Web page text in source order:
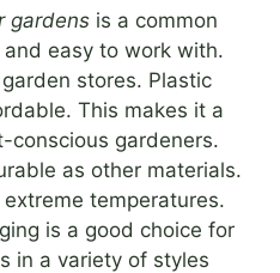
gardens is a common
easy to work with.
stores. Plastic
This makes it a
conscious gardeners.
as other materials.
temperatures.
is a good choice for
in a variety of styles